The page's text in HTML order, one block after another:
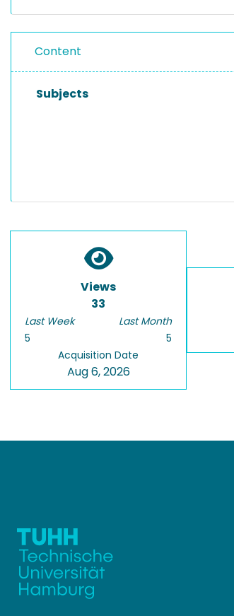
Content
Subjects
Views
33
Last Week
5
Last Month
5
Acquisition Date
Aug 6, 2026